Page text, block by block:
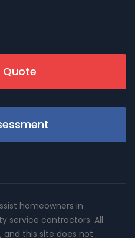
Quote
homeowners in
service contractors. All
this site does not